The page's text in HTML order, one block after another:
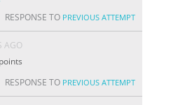
RESPONSE TO PREVIOUS ATTEMPT
AGO
RESPONSE TO PREVIOUS ATTEMPT